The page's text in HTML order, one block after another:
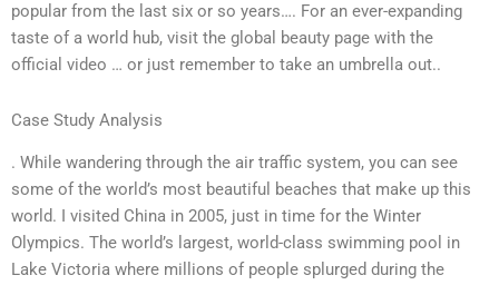
popular from the last six or so years…. For an ever-expanding
taste of a world hub, visit the global beauty page with the
official video … or just remember to take an umbrella out..
Case Study Analysis
. While wandering through the air traffic system, you can see
some of the world’s most beautiful beaches that make up this
world. I visited China in 2005, just in time for the Winter
Olympics. The world’s largest, world-class swimming pool in
Lake Victoria where millions of people splurged during the